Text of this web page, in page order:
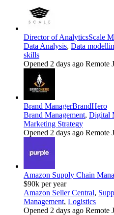
Director of AnalyticsScale
Data Analysis, Data
skills
Opened 2 days ago Remote
Brand ManagerBrandHero
Brand Management, Digital
Marketing Strategy
Opened 2 days ago Remote
Amazon Supply Chain
$90k per year
Amazon Seller Central,
Management, Logistics
Opened 2 days ago Remote